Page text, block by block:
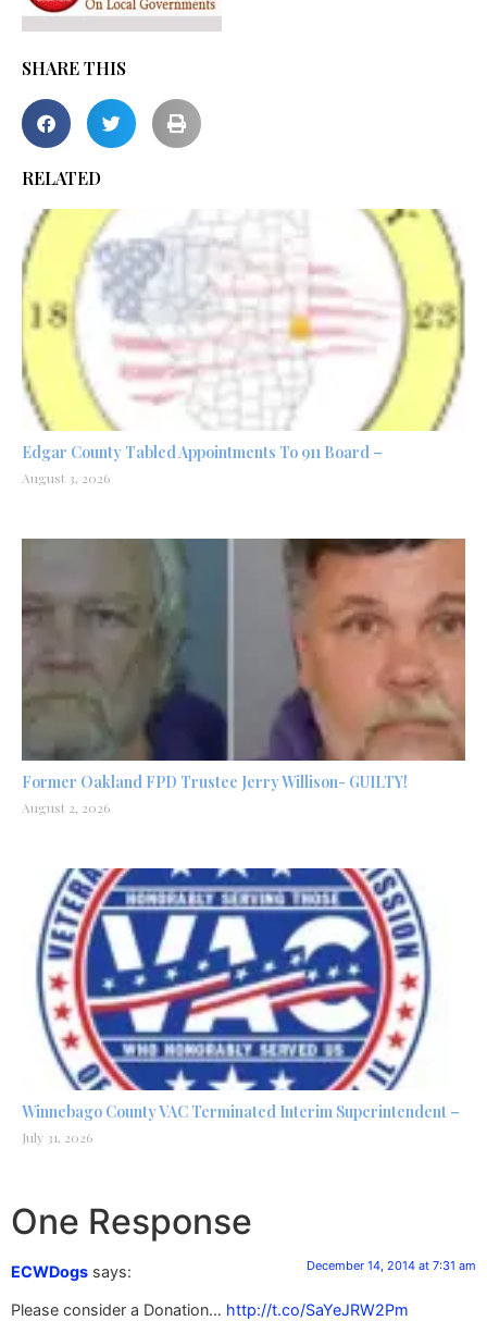
SHARE THIS
RELATED
Edgar County Tabled Appointments To 911 Board –
August 3, 2026
Former Oakland FPD Trustee Jerry Willison- GUILTY!
August 2, 2026
Winnebago County VAC Terminated Interim Superintendent –
July 31, 2026
One Response
ECWDogs says: December 14, 2014 at 7:31 am
Please consider a Donation… http://t.co/SaYeJRW2Pm